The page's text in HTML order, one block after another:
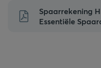
Naar
inhoud
Spaarrekening
Essentiële